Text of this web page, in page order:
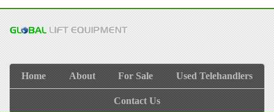
Home About For Sale Used Telehandlers
Contact Us